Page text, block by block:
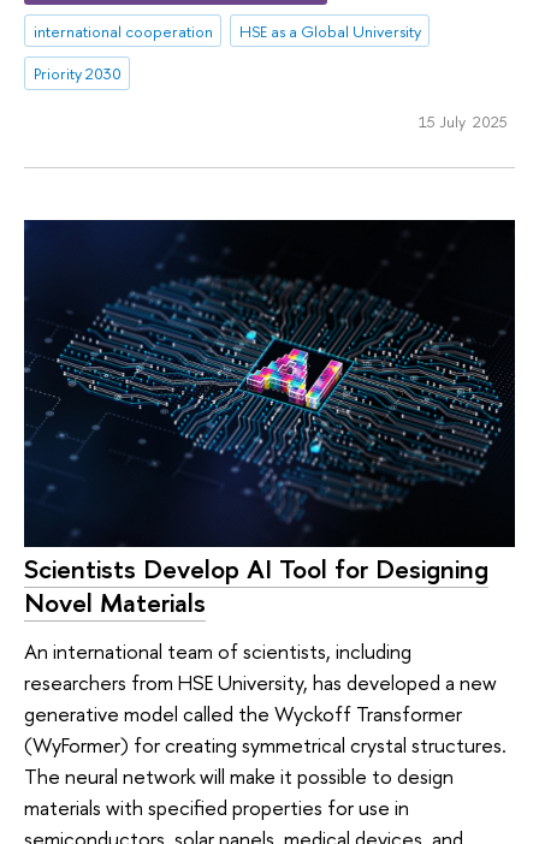
international cooperation
HSE as a Global University
Priority 2030
15 July 2025
Scientists Develop AI Tool for Designing
Novel Materials
An international team of scientists, including
researchers from HSE University, has developed a new
generative model called the Wyckoff Transformer
(WyFormer) for creating symmetrical crystal structures.
The neural network will make it possible to design
materials with specified properties for use in
semiconductors, solar panels, medical devices, and